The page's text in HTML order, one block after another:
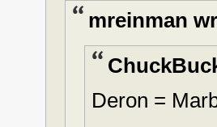
mreinman
Deron =